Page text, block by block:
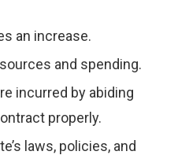
an increase.
and spending.
incurred by abiding
properly.
laws, policies, and